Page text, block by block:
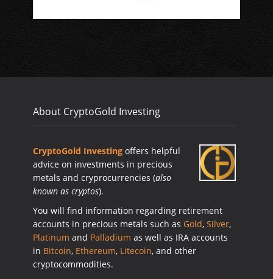
About CryptoGold Investing
CryptoGold Investing offers helpful
advice on investments in precious
metals and cryprocurrencies (also
known as cryptos).
You will find information regarding retirement
accounts in precious metals such as Gold, Silver,
Platinum and Palladium as well as IRA accounts
in Bitcoin, Ethereum, Litecoin, and other
cryptocommodities.